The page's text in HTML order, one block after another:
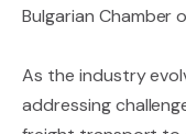
Bulgarian Chamber
As the industry
addressing